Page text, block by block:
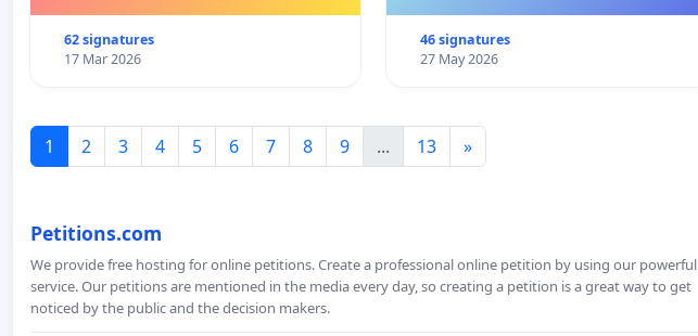
62 signatures
17 Mar 2026
46 signatures
27 May 2026
1 2 3 4 5 6 7 8 9 ... 13 »
Petitions.com
We provide free hosting for online petitions. Create a professional online petition by using our powerful
service. Our petitions are mentioned in the media every day, so creating a petition is a great way to get
noticed by the public and the decision makers.